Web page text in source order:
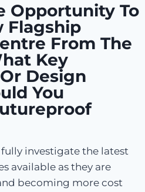
Opportunity To
Flagship
From The
Key
Design
You
investigate the latest
available as they are
becoming more cost